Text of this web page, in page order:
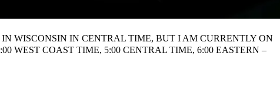
WISCONSIN IN CENTRAL TIME, BUT I AM CURRENTLY ON
WEST COAST TIME, 5:00 CENTRAL TIME, 6:00 EASTERN –